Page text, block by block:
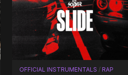
OFFICIAL INSTRUMENTALS / RAP